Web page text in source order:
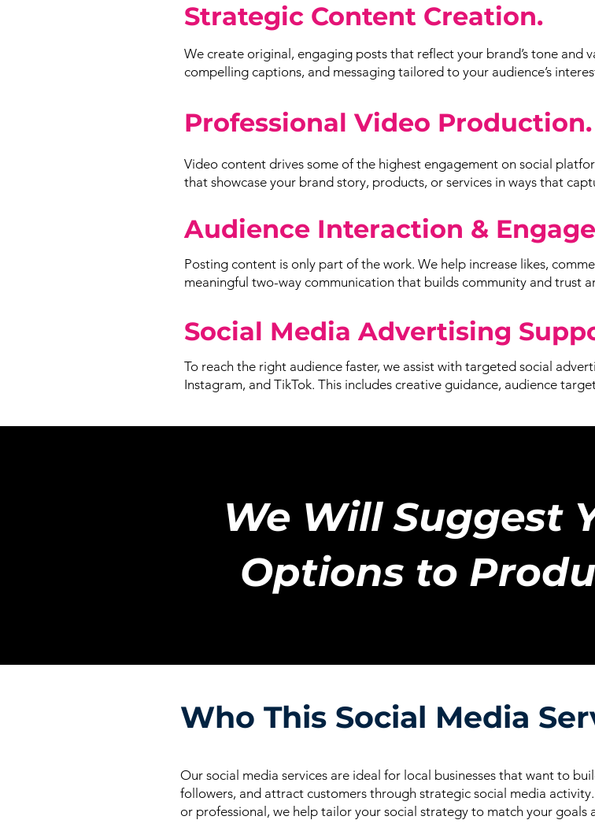
Strategic Content Creation.
We create original, engaging posts that reflect your brand’s tone and
compelling captions, and messaging tailored to your audience’s
Professional Video Production.
Video content drives some of the highest engagement on social
that showcase your brand story, products, or services in ways that
Audience Interaction &
Posting content is only part of the work. We help increase likes,
meaningful two-way communication that builds community and trust
Social Media Advertising
To reach the right audience faster, we assist with targeted social
Instagram, and TikTok. This includes creative guidance, audience
We Will Suggest
Options to
Who This Social Media
Our social media services are ideal for local businesses that want to
followers, and attract customers through strategic social media
or professional, we help tailor your social strategy to match your goals